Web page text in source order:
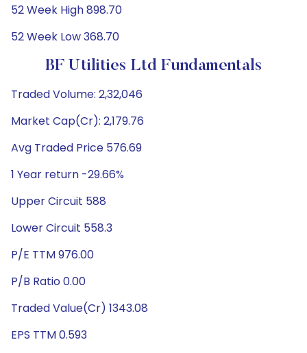
52 Week High 898.70
52 Week Low 368.70
BF Utilities Ltd Fundamentals
Traded Volume: 2,32,046
Market Cap(Cr): 2,179.76
Avg Traded Price 576.69
1 Year return -29.66%
Upper Circuit 588
Lower Circuit 558.3
P/E TTM 976.00
P/B Ratio 0.00
Traded Value(Cr) 1343.08
EPS TTM 0.593